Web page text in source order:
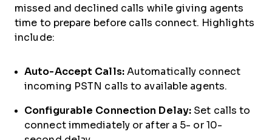
missed and declined calls while giving agents
time to prepare before calls connect. Highlights
include:
Auto-Accept Calls:Automatically connect
incoming PSTN calls to available agents.
Configurable Connection Delay: Set calls to
connect immediately or after a 5- or 10-